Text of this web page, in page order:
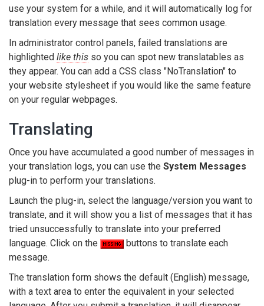
use your system for a while, and it will automatically log for
translation every message that sees common usage.
In administrator control panels, failed translations are
highlighted like this so you can spot new translatables as
they appear. You can add a CSS class "NoTranslation" to
your website stylesheet if you would like the same feature
on your regular webpages.
Translating
Once you have accumulated a good number of messages in
your translation logs, you can use the System Messages
plug-in to perform your translations.
Launch the plug-in, select the language/version you want to
translate, and it will show you a list of messages that it has
tried unsuccessfully to translate into your preferred
language. Click on the
buttons to translate each
message.
The translation form shows the default (English) message,
with a text area to enter the equivalent in your selected